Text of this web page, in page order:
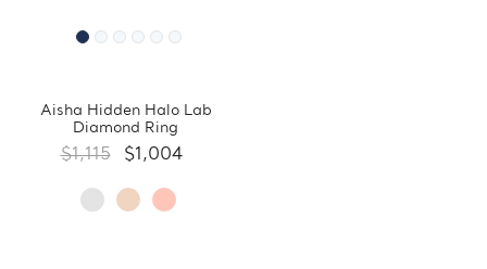
Aisha Hidden Halo Lab
Diamond Ring
$1,115 $1,004